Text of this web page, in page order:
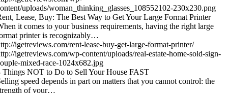
uploads/woman_thinking_glasses_108552102-230x230.png
Lease, Buy: The Best Way to Get Your Large Format Printer
it comes to your business requirements, having the right large
printer is recognizably…
igetreviews.com/rent-lease-buy-get-large-format-printer/
igetreviews.com/wp-content/uploads/real-estate-home-sold-sign-
mixed-race-1024x682.jpg
Things NOT to Do to Sell Your House FAST
speed depends in part on matters that you cannot control: the
of your…